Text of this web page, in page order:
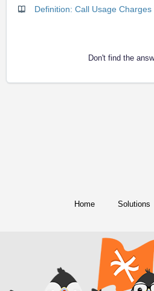
Definition: Call Usage
Don't find the
Home Solutions